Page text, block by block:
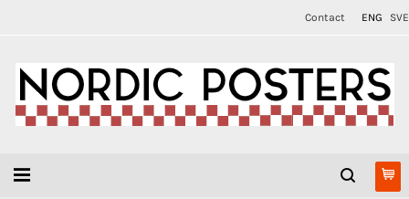
Contact ENG SVE